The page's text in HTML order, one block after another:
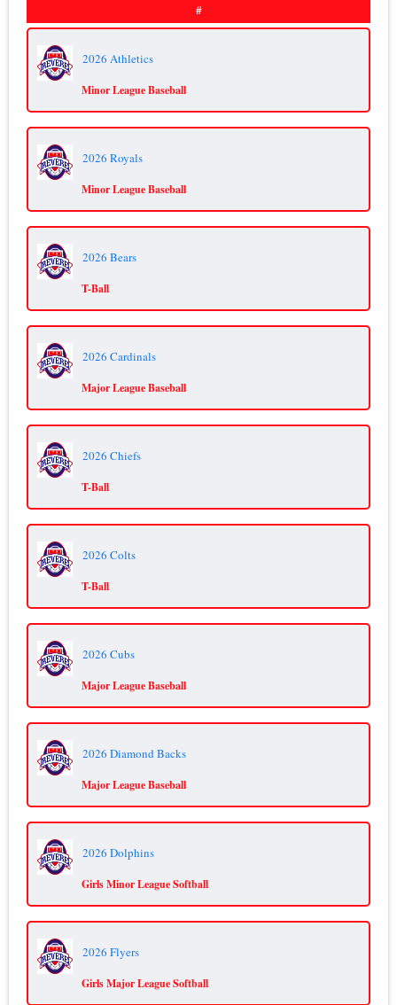
#
2026 Athletics
Minor League Baseball
2026 Royals
Minor League Baseball
2026 Bears
T-Ball
2026 Cardinals
Major League Baseball
2026 Chiefs
T-Ball
2026 Colts
T-Ball
2026 Cubs
Major League Baseball
2026 Diamond Backs
Major League Baseball
2026 Dolphins
Girls Minor League Softball
2026 Flyers
Girls Major League Softball